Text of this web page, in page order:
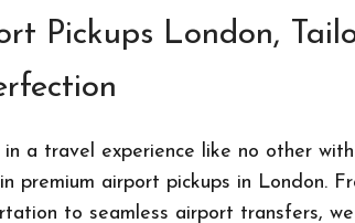
Pickups London,
in a travel experience like no other
premium airport pickups in London.
to seamless airport transfers,